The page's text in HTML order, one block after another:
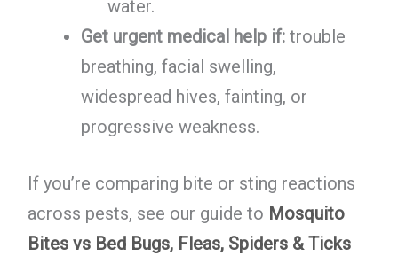
water.
Get urgent medical help if:trouble
breathing, facial swelling,
widespread hives, fainting, or
progressive weakness.
If you’re comparing bite or sting reactions
across pests, see our guide to Mosquito
Bites vs Bed Bugs, Fleas, Spiders & Ticks